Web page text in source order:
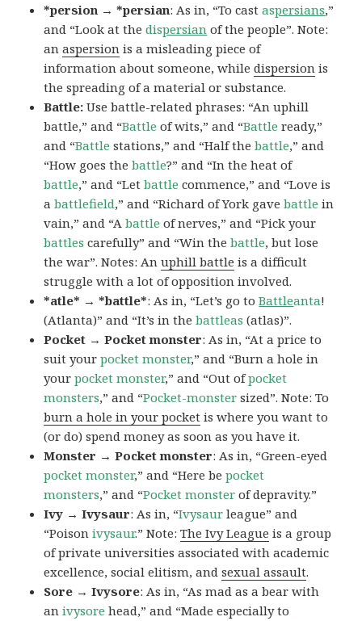
*persion → *persian: As in, “To castaspersians,”
and “Look at thedispersian of the people”. Note:
anaspersion is a misleading piece of
information about someone, whiledispersion is
the spreading of a material or substance.
Battle:Use battle-related phrases: “An uphill
battle,” and “Battle of wits,” and “Battle ready,”
and “Battle stations,” and “Half thebattle,” and
“How goes thebattle?” and “In the heat of
battle,” and “Letbattle commence,” and “Love is
abattlefield,” and “Richard of York gavebattle in
vain,” and “Abattle of nerves,” and “Pick your
battles carefully” and “Win thebattle, but lose
the war”. Notes: Anuphill battle is a difficult
struggle with a lot of opposition involved.
*atle* → *battle*: As in, “Let’s go toBattleanta!
(Atlanta)” and “It’s in thebattleas (atlas)”.
Pocket → Pocket monster: As in, “At a price to
suit yourpocket monster,” and “Burn a hole in
yourpocket monster,” and “Out ofpocket
monsters,” and “Pocket-monster sized”. Note: To
burn a hole in your pocket is where you want to
(or do) spend money as soon as you have it.
Monster → Pocket monster: As in, “Green-eyed
pocket monster,” and “Here bepocket
monsters,” and “Pocket monster of depravity.”
Ivy → Ivysaur: As in, “Ivysaur league” and
“Poisonivysaur.” Note:The Ivy League is a group
of private universities associated with academic
excellence, social elitism, andsexual assault.
Sore → Ivysore: As in, “As mad as a bear with
anivysore head,” and “Made especially to